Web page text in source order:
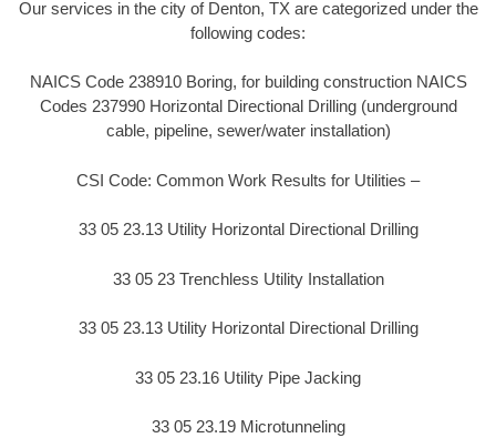
Our services in the city of Denton, TX are categorized under the
following codes:
NAICS Code 238910 Boring, for building construction NAICS
Codes 237990 Horizontal Directional Drilling (underground
cable, pipeline, sewer/water installation)
CSI Code: Common Work Results for Utilities –
33 05 23.13 Utility Horizontal Directional Drilling
33 05 23 Trenchless Utility Installation
33 05 23.13 Utility Horizontal Directional Drilling
33 05 23.16 Utility Pipe Jacking
33 05 23.19 Microtunneling